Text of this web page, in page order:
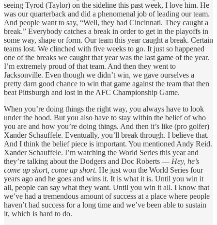
seeing Tyrod (Taylor) on the sideline this past week, I love him. He
was our quarterback and did a phenomenal job of leading our team.
And people want to say, “Well, they had Cincinnati. They caught a
break.” Everybody catches a break in order to get in the playoffs in
some way, shape or form. Our team this year caught a break. Certain
teams lost. We clinched with five weeks to go. It just so happened
one of the breaks we caught that year was the last game of the year.
I’m extremely proud of that team. And then they went to
Jacksonville. Even though we didn’t win, we gave ourselves a
pretty darn good chance to win that game against the team that then
beat Pittsburgh and lost in the AFC Championship Game.
When you’re doing things the right way, you always have to look
under the hood. But you also have to stay within the belief of who
you are and how you’re doing things. And then it’s like (pro golfer)
Xander Schauffele. Eventually, you’ll break through. I believe that.
And I think the belief piece is important. You mentioned Andy Reid.
Xander Schauffele. I’m watching the World Series this year and
they’re talking about the Dodgers and Doc Roberts — Hey, he’s
come up short, come up short. He just won the World Series four
years ago and he goes and wins it. It is what it is. Until you win it
all, people can say what they want. Until you win it all. I know that
we’ve had a tremendous amount of success at a place where people
haven’t had success for a long time and we’ve been able to sustain
it, which is hard to do.